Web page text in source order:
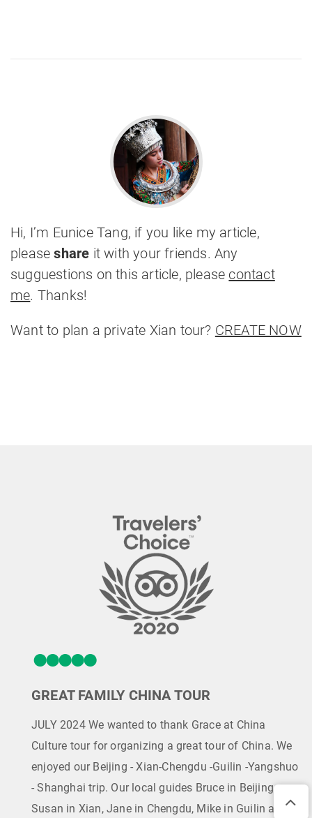
Hi, I’m Eunice Tang, if you like my article,
pleaseshare it with your friends. Any
sugguestions on this article, please contact
me. Thanks!
Want to plan a private Xian tour? CREATE NOW
GREAT FAMILY CHINA TOUR
JULY 2024 We wanted to thank Grace at China
Culture tour for organizing a great tour of China. We
enjoyed our Beijing - Xian-Chengdu -Guilin -Yangshuo
- Shanghai trip. Our local guides Bruce in Beijing,
Susan in Xian, Jane in Chengdu, Mike in Guilin and